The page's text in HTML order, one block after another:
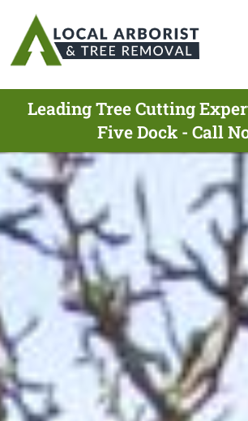
Leading Tree Cutting
Five Dock - Call